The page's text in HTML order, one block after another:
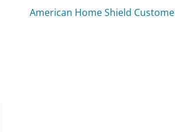
American Home Shield